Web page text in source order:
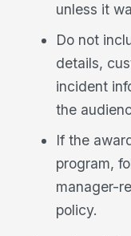
unless it
Do not
details,
incident
the
If the
program,
manager-
policy.